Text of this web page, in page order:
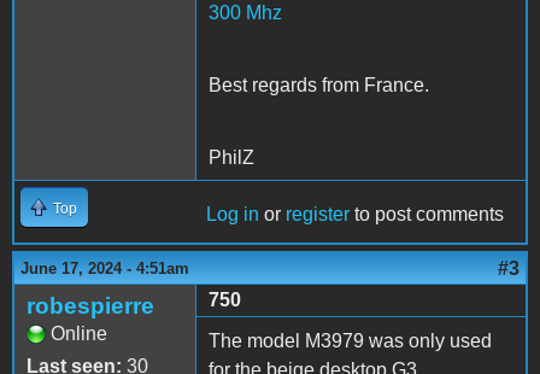
300 Mhz
Best regards from France.
PhilZ
Top Log in or register to post comments
June 17, 2024 - 4:51am #3
robespierre
Online
Last seen: 30
750
The model M3979 was only used
for the beige desktop G3